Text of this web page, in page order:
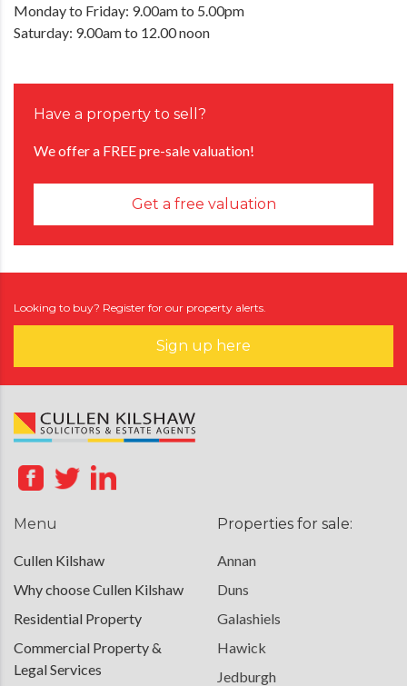
Monday to Friday: 9.00am to 5.00pm
Saturday: 9.00am to 12.00 noon
Have a property to sell?
We offer a FREE pre-sale valuation!
Get a free valuation
Looking to buy? Register for our property alerts.
Sign up here
Menu
Cullen Kilshaw
Why choose Cullen Kilshaw
Residential Property
Commercial Property &
Legal Services
Properties for sale:
Annan
Duns
Galashiels
Hawick
Jedburgh